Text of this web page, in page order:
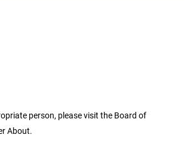
person, please visit the Board of
About.